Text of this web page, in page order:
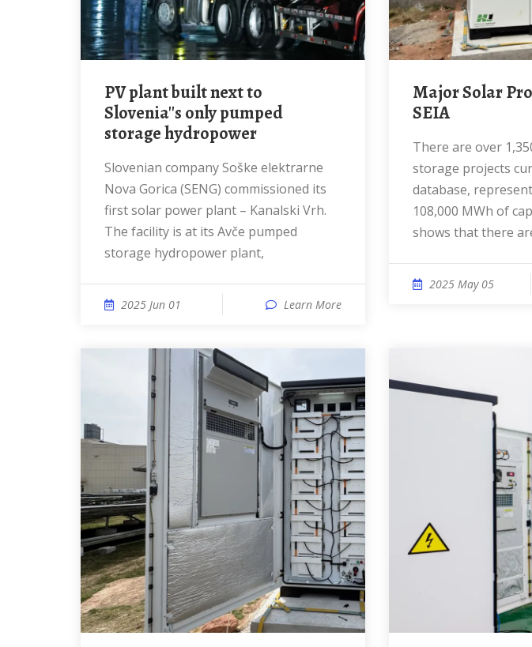
PV plant built next to
Slovenia''s only pumped
storage hydropower
Slovenian company Soške elektrarne
Nova Gorica (SENG) commissioned its
first solar power plant – Kanalski Vrh.
The facility is at its Avče pumped
storage hydropower plant,
2025 Jun 01 Learn More
Major Solar Projects List –
SEIA
There are over 1,350 major energy
storage projects
database,
108,000 MWh of
shows that there
2025 May 05